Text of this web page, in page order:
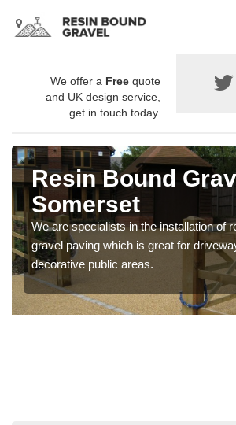
We offer a Free quote
and UK design service,
get in touch today.
Resin Bound
Somerset
We are specialists in the installation of
gravel paving which is great for
decorative public areas.